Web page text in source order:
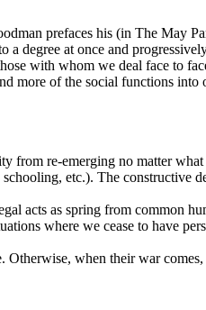
prefaces his (in The May
degree at once and
with whom we deal face to
more of the social functions into
from re-emerging no matter
etc.). The constructive
acts as spring from common
where we cease to have
when their war